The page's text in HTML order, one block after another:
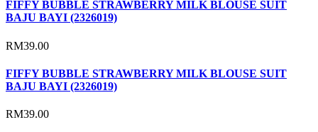
FIFFY BUBBLE STRAWBERRY MILK BLOUSE SUIT
BAJU BAYI (2326019)
RM39.00
FIFFY BUBBLE STRAWBERRY MILK BLOUSE SUIT
BAJU BAYI (2326019)
RM39.00